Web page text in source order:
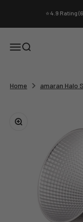
⭐ 4.9 Rating
Open navigation menu
Open search
Home amaran Halo
Zoom